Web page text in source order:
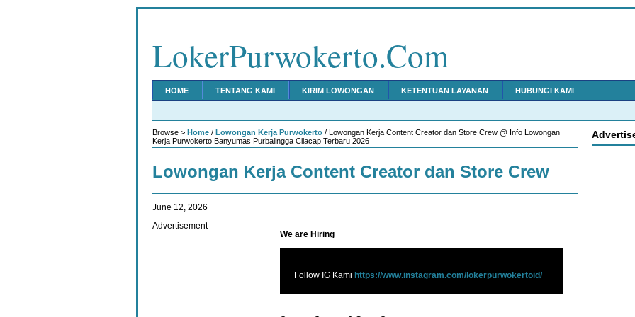
LokerPurwokerto.Com
HOME TENTANG KAMI KIRIM LOWONGAN KETENTUAN LAYANAN HUBUNGI KAMI
Browse > Home / Lowongan Kerja Purwokerto / Lowongan Kerja Content Creator dan Store Crew @ Info Lowongan
Kerja Purwokerto Banyumas Purbalingga Cilacap Terbaru 2026
Lowongan Kerja Content Creator dan Store Crew
June 12, 2026
We are Hiring
Follow IG Kami https://www.instagram.com/lokerpurwokertoid/
Advertisement